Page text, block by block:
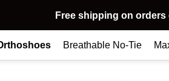
Free shipping on orders
Breathable No-Tie